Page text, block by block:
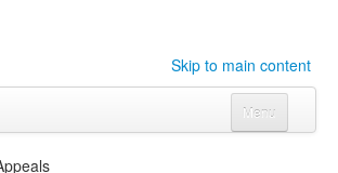
Skip to main content
Menu